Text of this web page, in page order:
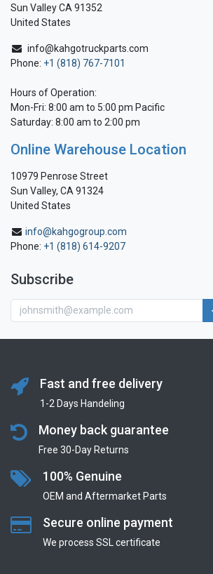
Sun Valley CA 91352
United States
info@kahgotruckparts.com
Phone: +1 (818) 767-7101
Hours of Operation:
Mon-Fri: 8:00 am to 5:00 pm Pacific
Saturday: 8:00 am to 2:00 pm
Online Warehouse Location
10979 Penrose Street
Sun Valley, CA 91324
United States
info@kahgogroup.com
Phone: +1 (818) 614-9207
Subscribe
Fast and free delivery
1-2 Days Handeling
Money back guarantee
Free 30-Day Returns
100% Genuine
OEM and Aftermarket Parts
Secure online payment
We process SSL сertificate